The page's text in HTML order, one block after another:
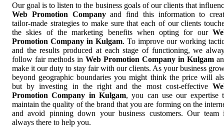
Our goal is to listen to the business goals of our clients that
Web Promotion Companyand find this information to
tailor-made strategies to make sure that each of our clients
the skies of the marketing benefits when opting for our
Promotion Company in Kulgam. To improve our working
and the results produced at each stage of functioning, we
follow fair methods in Web Promotion Company in Kulgam
make it our duty to stay fair with our clients. As your business
beyond geographic boundaries you might think the price will
but by investing in the right and the most cost-effective
Promotion Company in Kulgam, you can use our expertise
maintain the quality of the brand that you are forming on the
and avoid pinning down your business customers. Our team
always there to help you.